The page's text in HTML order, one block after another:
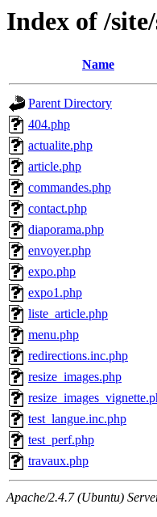
Index of /
Name
Parent Directory
404.php
actualite.php
article.php
commandes.php
contact.php
diaporama.php
envoyer.php
expo.php
expo1.php
liste_article.php
menu.php
redirections.inc.php
resize_images.php
test_langue.inc.php
test_perf.php
travaux.php
Apache/2.4.7 (Ubuntu)